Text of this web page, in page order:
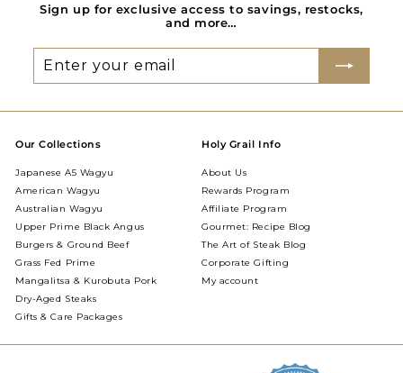
Sign up for exclusive access to savings, restocks,
and more…
Enter
your
Subscribe
Our Collections
Japanese A5 Wagyu
American Wagyu
Australian Wagyu
Upper Prime Black Angus
Burgers & Ground Beef
Grass Fed Prime
Mangalitsa & Kurobuta Pork
Dry-Aged Steaks
Gifts & Care Packages
Holy Grail Info
About Us
Rewards Program
Affiliate Program
Gourmet: Recipe Blog
The Art of Steak Blog
Corporate Gifting
My account